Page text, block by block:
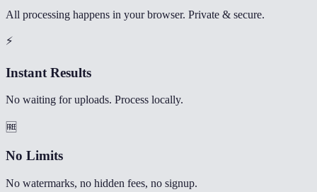
All processing happens in your browser. Private & secure.
⚡
Instant Results
No waiting for uploads. Process locally.
🆓
No Limits
No watermarks, no hidden fees, no signup.